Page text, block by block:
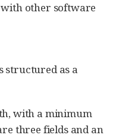
with other software
structured as a
with a minimum
three fields and an